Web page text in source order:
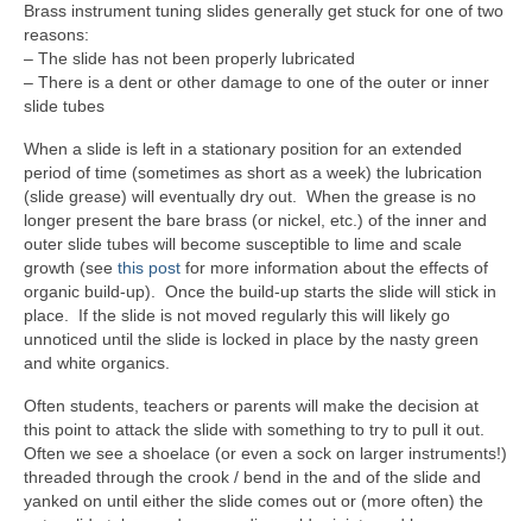
Brass instrument tuning slides generally get stuck for one of two
reasons:
– The slide has not been properly lubricated
– There is a dent or other damage to one of the outer or inner
slide tubes
When a slide is left in a stationary position for an extended
period of time (sometimes as short as a week) the lubrication
(slide grease) will eventually dry out. When the grease is no
longer present the bare brass (or nickel, etc.) of the inner and
outer slide tubes will become susceptible to lime and scale
growth (see this post for more information about the effects of
organic build-up). Once the build-up starts the slide will stick in
place. If the slide is not moved regularly this will likely go
unnoticed until the slide is locked in place by the nasty green
and white organics.
Often students, teachers or parents will make the decision at
this point to attack the slide with something to try to pull it out.
Often we see a shoelace (or even a sock on larger instruments!)
threaded through the crook / bend in the and of the slide and
yanked on until either the slide comes out or (more often) the